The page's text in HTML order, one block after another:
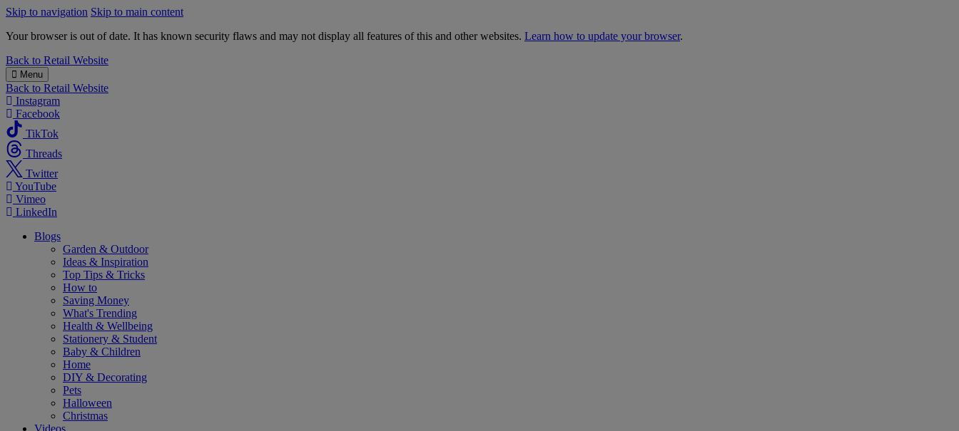
Skip to navigation Skip to main content
Your browser is out of date. It has known security flaws and may not display all features of this and other websites. Learn how to update your browser.
B&M
Back to Retail Website
Menu
Back to Retail Website
Instagram
Facebook
TikTok
Threads
Twitter
YouTube
Vimeo
LinkedIn
Blogs
Garden & Outdoor
Ideas & Inspiration
Top Tips & Tricks
How to
Saving Money
What's Trending
Health & Wellbeing
Stationery & Student
Baby & Children
Home
DIY & Decorating
Pets
Halloween
Christmas
Videos